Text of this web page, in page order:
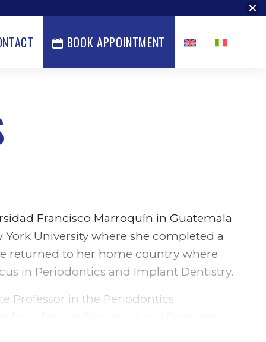
BOOK APPOINTMENT
Francisco Marroquín in Guatemala
University where she completed a
returned to her home country where
in Periodontics and Implant Dentistry.
Professor in the Periodontics
Dr. Luna then relocated to Rochester,